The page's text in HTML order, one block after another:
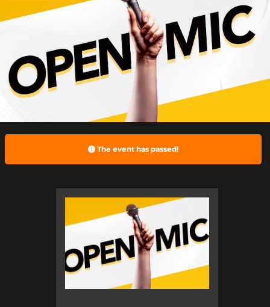
COMEDY WORKSHOP
NYC LOCATIONS >
MORE
The event has passed!